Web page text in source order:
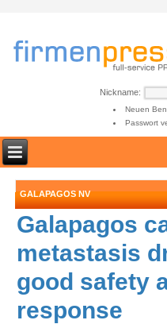
Nickname:
Neuen
Passwort
GALAPAGOS NV
Galapagos
metastasis
good safety
response